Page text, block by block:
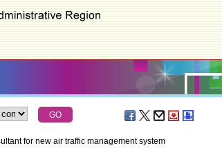
for new air traffic management system